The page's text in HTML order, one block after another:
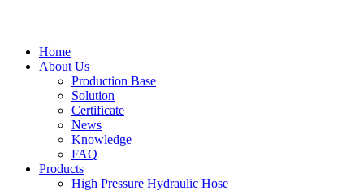
Home
About Us
Production Base
Solution
Certificate
News
Knowledge
FAQ
Products
High Pressure Hydraulic Hose